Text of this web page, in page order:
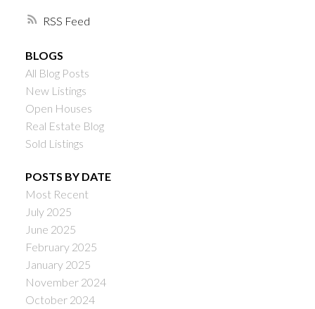
RSS
BLOGS
All Blog Posts
New Listings
Open Houses
Real Estate Blog
Sold Listings
POSTS BY DATE
Most Recent
July 2025
June 2025
February 2025
January 2025
November 2024
October 2024